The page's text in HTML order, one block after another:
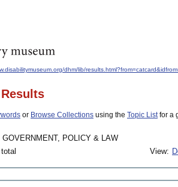
dhm/lib/
or Browse Collections using the Topic Listfor a
GOVERNMENT, POLICY & LAW
View: